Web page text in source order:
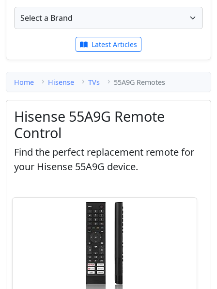
Latest Articles
Home Hisense TVs 55A9G Remotes
Hisense 55A9G Remote
Control
Find the perfect replacement remote for
your Hisense 55A9G device.